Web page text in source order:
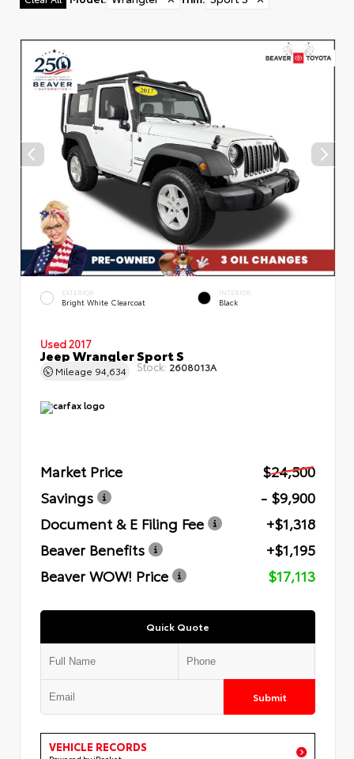
EXTERIOR
Bright White Clearcoat
INTERIOR
Black
Used 2017
Jeep Wrangler Sport S
Mileage 94,634 Stock: 2608013A
Market Price
$24,500
Savings
- $9,900
Document & E Filing Fee
+$1,318
Beaver Benefits
+$1,195
Beaver WOW! Price
$17,113
Quick Quote
Submit
VEHICLE RECORDS